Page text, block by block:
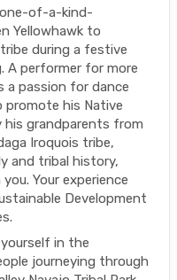
one-of-a-kind-
Yellowhawk to
during a festive
A performer for more
a passion for dance
his Native
his grandparents from
Iroquois tribe,
and tribal history,
Your experience
Development
in the
journeying through